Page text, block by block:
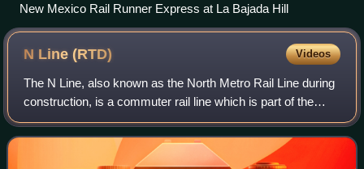
New Mexico Rail Runner Express at La Bajada Hill
N Line(RTD) Videos
The N Line, also known as the North Metro Rail Line during
construction, is a commuter rail line which is part of the
commuter and light rail system owned by the Regional
Transportation District in th